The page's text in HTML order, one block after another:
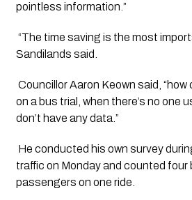
pointless information.”
“The time saving is the most
Sandilands said.
Councillor Aaron Keown said, “how
on a bus trial, when there’s no one
don’t have any data.”
traffic on Monday and counted
passengers on one ride.